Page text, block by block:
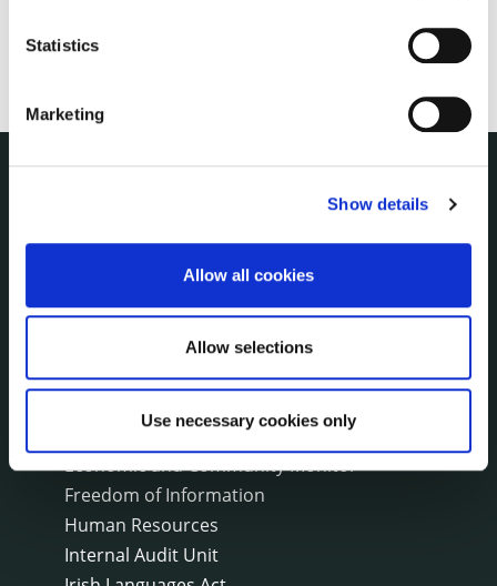
Statistics
Marketing
Show details
Allow all cookies
Allow selections
Use necessary cookies only
Communications
Corporate Plans
Customer Care Information
Disclosure of Donations & Expenditure
Economic and Community Monitor
Freedom of Information
Human Resources
Internal Audit Unit